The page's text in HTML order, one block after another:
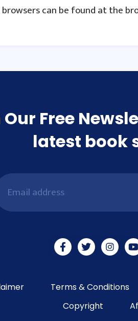
can be found at the
Free
latest book
Terms & Conditions
Copyright